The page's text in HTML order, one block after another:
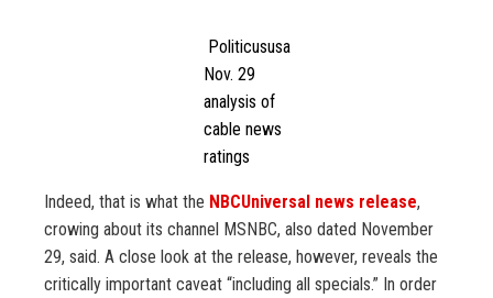
Politicususa
Nov. 29
analysis of
cable news
ratings
Indeed, that is what the NBCUniversal news release,
crowing about its channel MSNBC, also dated November
29, said. A close look at the release, however, reveals the
critically important caveat “including all specials.” In order